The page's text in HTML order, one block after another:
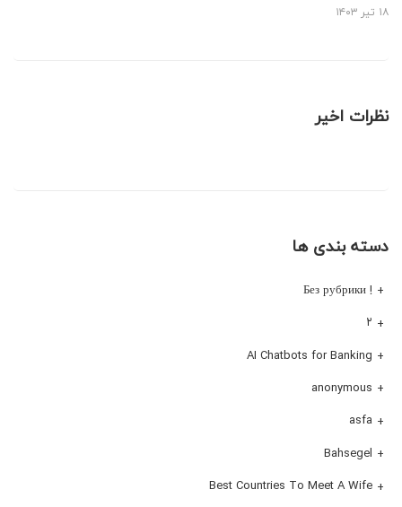
۱۸ تیر ۱۴۰۳
نظرات اخیر
دسته بندی ها
! Без рубрики
۲
AI Chatbots for Banking
anonymous
asfa
Bahsegel
Best Countries To Meet A Wife